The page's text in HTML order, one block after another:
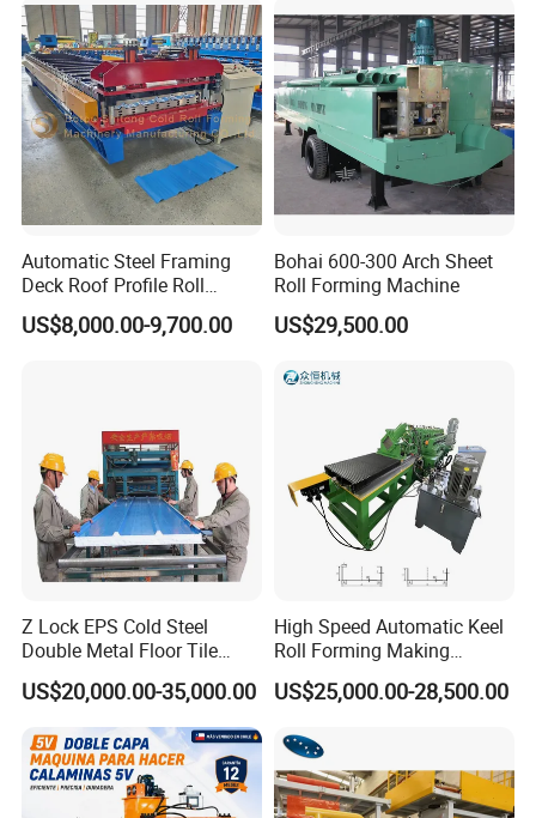
for Roofing Profile
Automatic Steel Framing
Deck Roof Profile Roll
Forming Machine for Wall
Structures
US$8,000.00-9,700.00
Bohai 600-300 Arch Sheet
Roll Forming Machine
US$29,500.00
Z Lock EPS Cold Steel
Double Metal Floor Tile
Production Rock Wool
Sandwich Roof Wall Panel
Roof Roofing Sheet Tile
Making Forming Gutter
Making Profile Machine
US$20,000.00-35,000.00
High Speed Automatic Keel
Roll Forming Making
Machine with Punching
Device
US$25,000.00-28,500.00